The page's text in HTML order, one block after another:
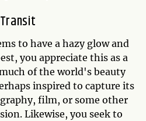
to have a hazy glow and
you appreciate this as a
of the world's beauty
inspired to capture its
film, or some other
Likewise, you seek to